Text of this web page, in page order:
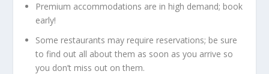
Premium accommodations are in high demand; book
early!
Some restaurants may require reservations; be sure
to find out all about them as soon as you arrive so
you don’t miss out on them.